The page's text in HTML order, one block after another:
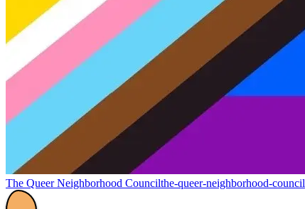
The Queer Neighborhood Councilthe-queer-neighborhood-council